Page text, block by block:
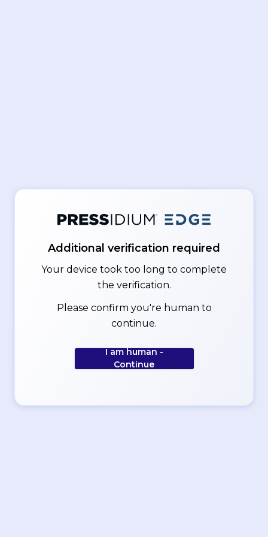
Additional verification required
Your device took too long to complete
the verification.
Please confirm you're human to
continue.
I am human -
Continue